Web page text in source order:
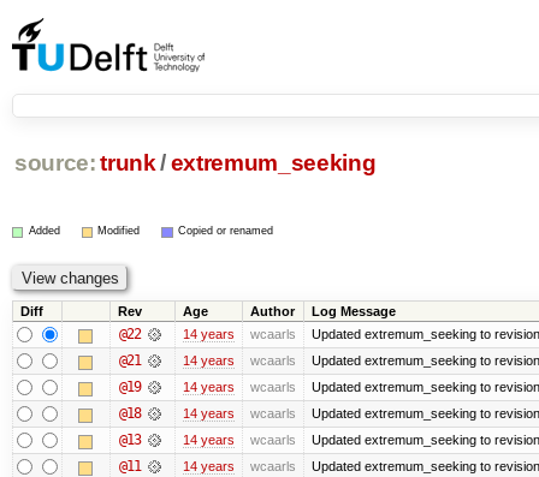
source: trunk /extremum_seeking
Added Modified Copied or renamed
Diff Rev Age Author Log Message
@22 14 years wcaarls Updated extremum_seeking to
@21 14 years wcaarls Updated extremum_seeking to
@19 14 years wcaarls Updated extremum_seeking to
@18 14 years wcaarls Updated extremum_seeking to
@13 14 years wcaarls Updated extremum_seeking to
@11 14 years wcaarls Updated extremum_seeking to